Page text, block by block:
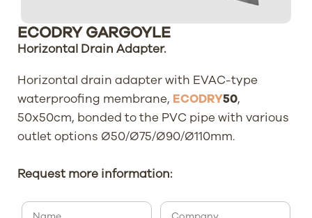
ECODRY GARGOYLE
Horizontal Drain Adapter.
Horizontal drain adapter with EVAC-type
waterproofing membrane, ECODRY50,
50x50cm, bonded to the PVC pipe with various
outlet options Ø50/Ø75/Ø90/Ø110mm.
Request more information: